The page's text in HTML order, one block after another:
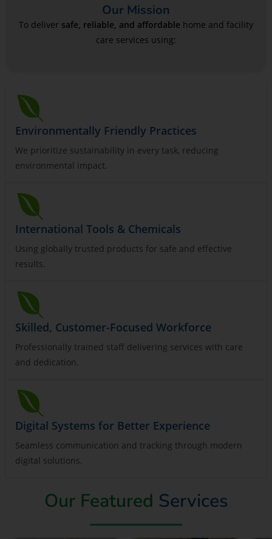
Our Mission
To deliver safe, reliable, and affordable home and facility
care services using:
Environmentally Friendly Practices
We prioritize sustainability in every task, reducing
environmental impact.
International Tools & Chemicals
Using globally trusted products for safe and effective
results.
Skilled, Customer-Focused Workforce
Professionally trained staff delivering services with care
and dedication.
Digital Systems for Better Experience
Seamless communication and tracking through modern
digital solutions.
Our Featured Services